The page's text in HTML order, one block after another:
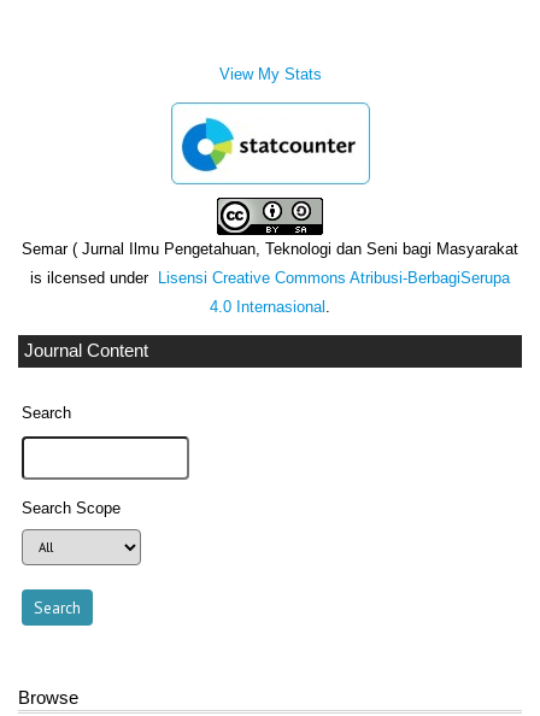
View My Stats
Semar ( Jurnal Ilmu Pengetahuan, Teknologi dan Seni bagi Masyarakat
is ilcensed under Lisensi Creative Commons Atribusi-BerbagiSerupa
4.0 Internasional .
Journal Content
Search
Search Scope
Browse